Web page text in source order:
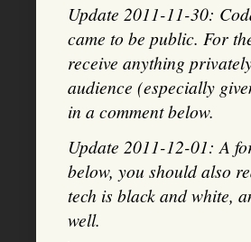
Update 2011-11-30:
came to be public. For
receive anything
audience (especially
in a comment below.
Update 2011-12-01: A
below, you should also
tech is black and white,
well.